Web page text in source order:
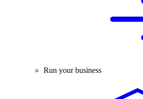
Run your business